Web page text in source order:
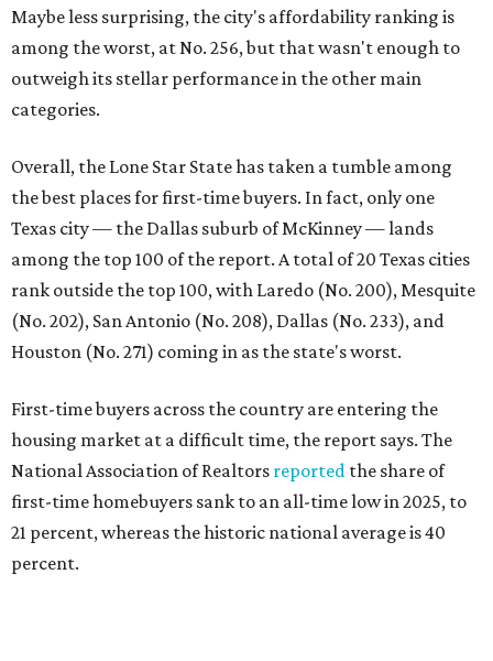
(No. 202), San Antonio (No. 208), Dallas (No. 233), and
Houston (No. 271) coming in as the state's worst.
First-time buyers across the country are entering the
National Association of Realtorsreportedthe share of
first-time homebuyers sank to an all-time low in 2025, to
21 percent, whereas the historic national average is 40
percent.
"Buying a home for the first time is an exciting and
important milestone for many Americans, but achieving
interest rates continue to rise," the report's author wrote.
"People willing and able to invest in a house this year must
balance what they want and need with what they can
afford. Often, people begin searching for their dream
home without a realistic idea of market prices, interest
rates or even their eligibility for a mortgage."